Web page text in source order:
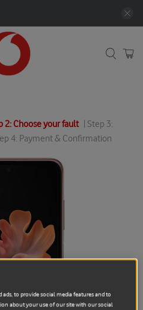
2: Choose your fault| Step 3:
4: Payment & Confirmation
to provide social media features and to
about your use of our site with our social